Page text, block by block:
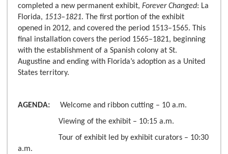
completed a new permanent exhibit, Forever Changed: La
Florida, 1513–1821. The first portion of the exhibit
opened in 2012, and covered the period 1513–1565. This
final installation covers the period 1565–1821, beginning
with the establishment of a Spanish colony at St.
Augustine and ending with Florida’s adoption as a United
States territory.
AGENDA: Welcome and ribbon cutting – 10 a.m.
Viewing of the exhibit – 10:15 a.m.
Tour of exhibit led by exhibit curators – 10:30
a.m.